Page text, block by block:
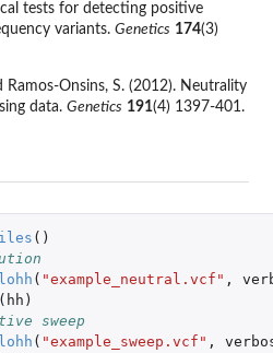
tests for detecting positive
variants. Genetics 174(3)
Ramos-Onsins, S. (2012). Neutrality
data. Genetics 191(4) 1397-401.
()
( "example_neutral.vcf" ,
( hh )
sweep
( "example_sweep.vcf" ,